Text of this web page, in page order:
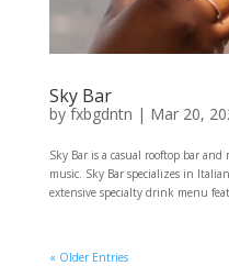
Sky Bar
byfxbgdntn | Mar 20,
Sky Bar is a casual rooftop bar
music. Sky Bar specializes in
extensive specialty drink menu
« Older Entries